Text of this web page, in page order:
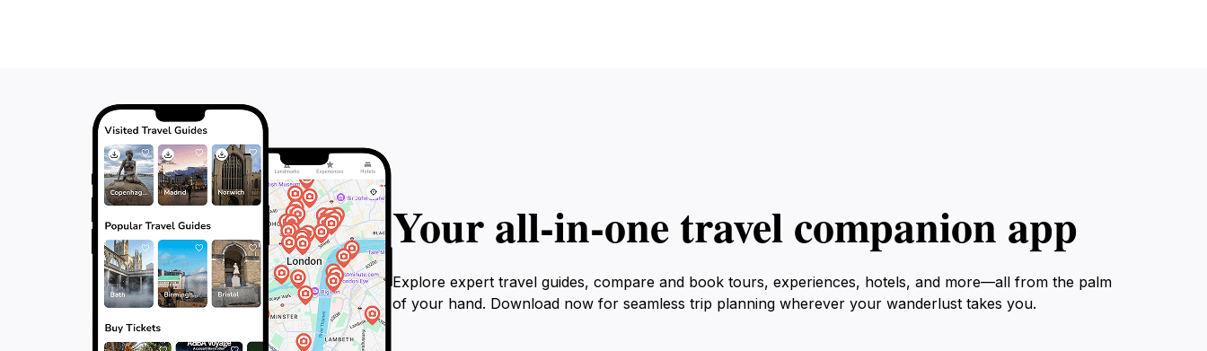
Your all‑in‑one travel companion app
Explore expert travel guides, compare and book tours, experiences, hotels, and more—all from the palm
of your hand. Download now for seamless trip planning wherever your wanderlust takes you.